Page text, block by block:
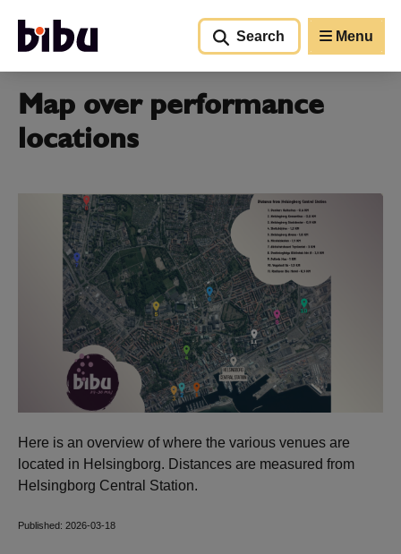
Search
Menu
Map over performance
locations
Here is an overview of where the various venues are
located in Helsingborg. Distances are measured from
Helsingborg Central Station.
Published: 2026-03-18